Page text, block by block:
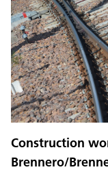
Construction
Brennero/